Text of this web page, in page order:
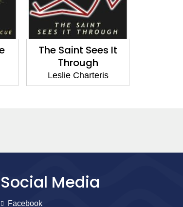
The Saint Sees It
Through
Leslie Charteris
Social Media
Facebook